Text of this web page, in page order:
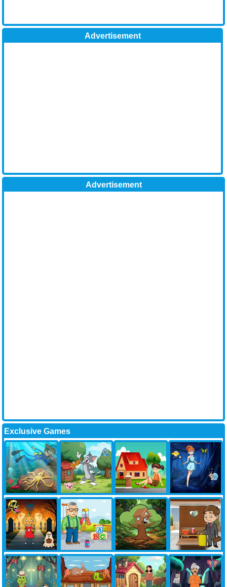
Advertisement
Advertisement
Exclusive Games